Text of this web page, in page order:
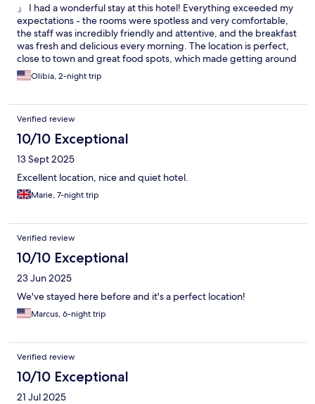
』 I had a wonderful stay at this hotel! Everything exceeded my
expectations - the rooms were spotless and very comfortable,
the staff was incredibly friendly and attentive, and the breakfast
was fresh and delicious every morning. The location is perfect,
close to town and great food spots, which made getting around
very easy. I also really appreciated the convenience of the
airport shuttle service. Overall, the service was excellent and
this hotel and look forward to coming back again! ...
Olibia, 2-night trip
Verified review
10/10 Exceptional
13 Sept 2025
Excellent location, nice and quiet hotel.
Marie, 7-night trip
Verified review
10/10 Exceptional
23 Jun 2025
We've stayed here before and it's a perfect location!
Marcus, 6-night trip
Verified review
10/10 Exceptional
21 Jul 2025